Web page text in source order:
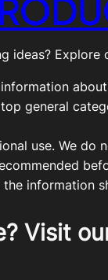
Explore
general
use. We
information
Visit